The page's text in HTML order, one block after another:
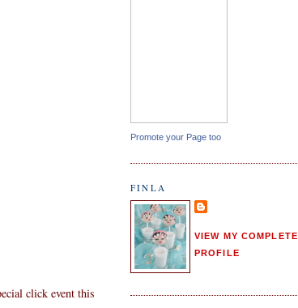
click event this
Promote your Page too
FINLA
VIEW MY COMPLETE
PROFILE